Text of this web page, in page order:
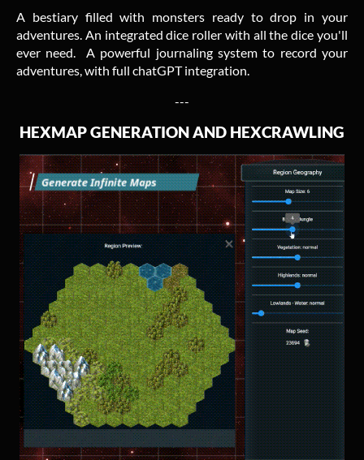
A bestiary filled with monsters ready to drop in your
adventures. An integrated dice roller with all the dice you'll
ever need. A powerful journaling system to record your
adventures, with full chatGPT integration.
---
HEXMAP GENERATION AND HEXCRAWLING